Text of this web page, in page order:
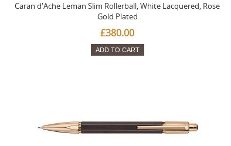
Caran d'Ache Leman Slim Rollerball, White Lacquered, Rose
Gold Plated
£380.00
ADD TO CART